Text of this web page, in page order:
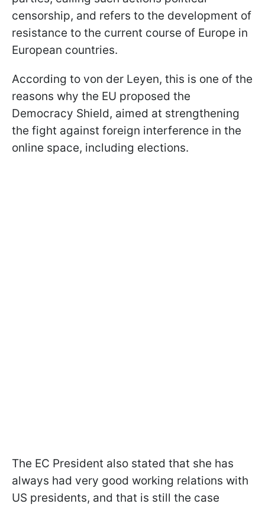
censorship, and refers to the development of
resistance to the current course of Europe in
European countries.
According to von der Leyen, this is one of the
reasons why the EU proposed the
Democracy Shield, aimed at strengthening
the fight against foreign interference in the
online space, including elections.
The EC President also stated that she has
always had very good working relations with
US presidents, and that is still the case